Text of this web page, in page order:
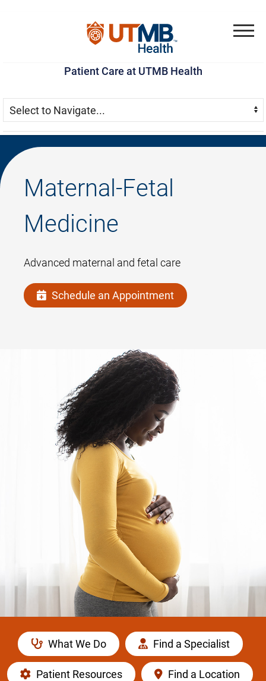
Skip
to
main
Go
to
site
Jump
to
page
Patient Care at UTMB Health
Skip Menu
Navigate:
Maternal-Fetal
Medicine
Advanced maternal and fetal care
Schedule an Appointment
What We Do Find a Specialist
Patient Resources Find a Location